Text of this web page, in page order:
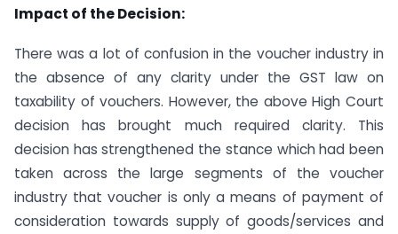
Impact of the Decision:
There was a lot of confusion in the voucher industry in
the absence of any clarity under the GST law on
taxability of vouchers. However, the above High Court
decision has brought much required clarity. This
decision has strengthened the stance which had been
taken across the large segments of the voucher
industry that voucher is only a means of payment of
consideration towards supply of goods/services and